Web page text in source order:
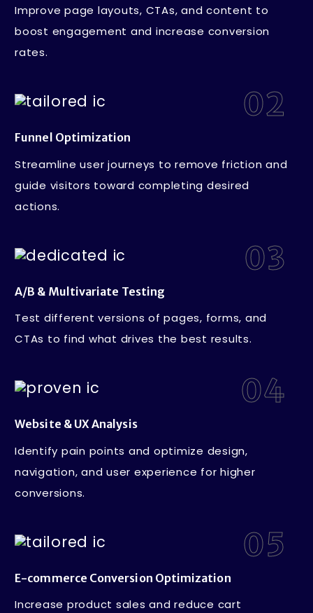
Improve page layouts, CTAs, and content to
boost engagement and increase conversion
rates.
02
Funnel Optimization
Streamline user journeys to remove friction and
guide visitors toward completing desired
actions.
03
A/B & Multivariate Testing
Test different versions of pages, forms, and
CTAs to find what drives the best results.
04
Website & UX Analysis
Identify pain points and optimize design,
navigation, and user experience for higher
conversions.
05
E-commerce Conversion Optimization
Increase product sales and reduce cart